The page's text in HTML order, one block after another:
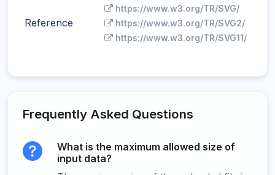
Reference
https://www.w3.org/TR/SVG/
https://www.w3.org/TR/SVG2/
https://www.w3.org/TR/SVG11/
Frequently Asked Questions
What is the maximum allowed size of
input data?